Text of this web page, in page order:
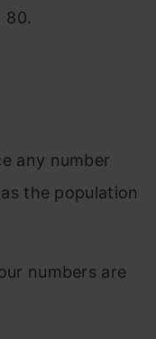
80.
any number
the population
numbers are